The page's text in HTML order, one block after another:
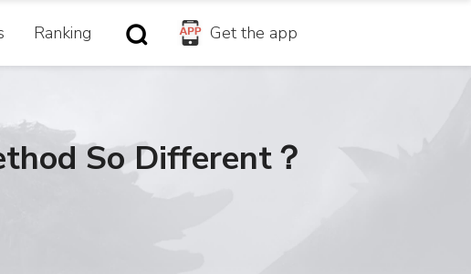
Ranking Get the app
So Different？